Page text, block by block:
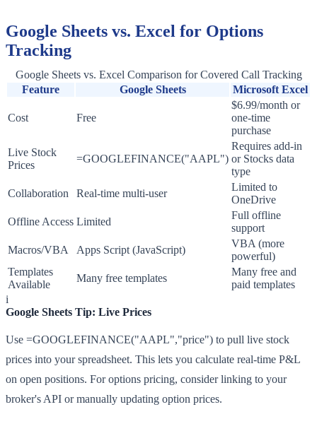
Google Sheets vs. Excel for Options
Tracking
Google Sheets vs. Excel Comparison for Covered Call Tracking
Feature
Google Sheets Microsoft Excel
Cost Free
$6.99/month or
one-time
purchase
Live Stock
Prices
=GOOGLEFINANCE("AAPL")
Requires add-in
or Stocks data
type
Collaboration
Real-time multi-user
Limited to
OneDrive
Offline Access Limited
Full offline
support
Macros/VBA
Apps Script (JavaScript)
VBA (more
powerful)
Templates
Available
Many free templates
Many free and
paid templates
i
Google Sheets Tip: Live Prices
Use =GOOGLEFINANCE("AAPL","price") to pull live stock
prices into your spreadsheet. This lets you calculate real-time P&L
on open positions. For options pricing, consider linking to your
broker's API or manually updating option prices.